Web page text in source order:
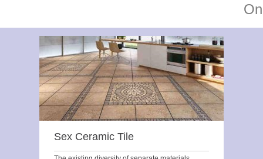
Sex Ceramic Tile